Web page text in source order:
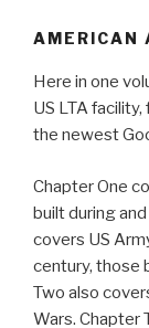
AMERICAN
Here in one
US LTA
the newest
Chapter One
built during
covers US
century, those
Two also
Wars. Chapter